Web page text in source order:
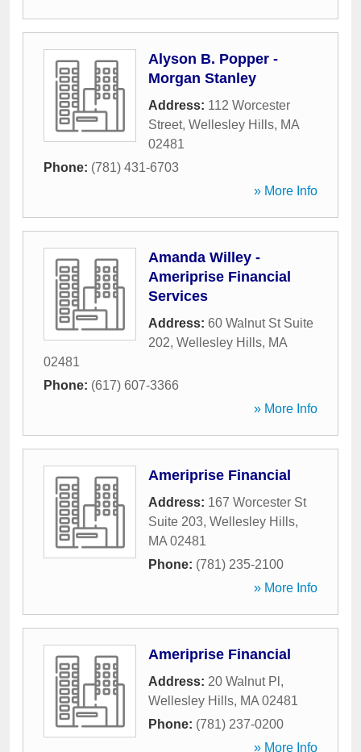
Alyson B. Popper -
Morgan Stanley
Address: 112 Worcester
Street, Wellesley Hills, MA
02481
Phone: (781) 431-6703
» More Info
Amanda Willey -
Ameriprise Financial
Services
Address: 60 Walnut St Suite
202, Wellesley Hills, MA
02481
Phone: (617) 607-3366
» More Info
Ameriprise Financial
Address: 167 Worcester St
Suite 203, Wellesley Hills,
MA 02481
Phone: (781) 235-2100
» More Info
Ameriprise Financial
Address: 20 Walnut Pl ,
Wellesley Hills, MA 02481
Phone: (781) 237-0200
» More Info